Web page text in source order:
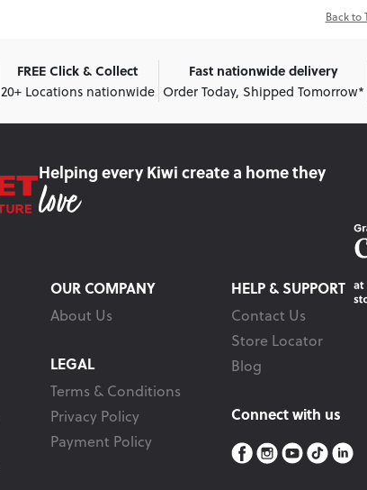
Back to
FREE Click & Collect
20+ Locations nationwide
Fast nationwide delivery
Order Today, Shipped Tomorrow*
Helping every Kiwi createa home they
OUR COMPANY
About Us
LEGAL
Terms & Conditions
Privacy Policy
Payment Policy
HELP & SUPPORT
Contact Us
Store Locator
Blog
Connect with us